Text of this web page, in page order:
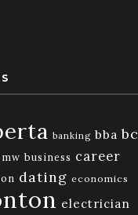
banking bba bc
business career
dating economics
electrician